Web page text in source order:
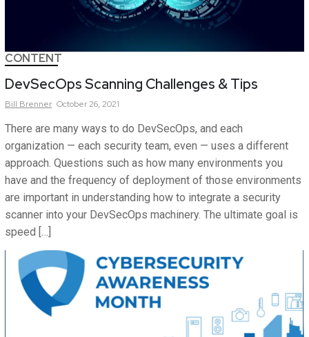
CONTENT
DevSecOps Scanning Challenges & Tips
Bill Brenner October 26, 2021
There are many ways to do DevSecOps, and each
organization — each security team, even — uses a different
approach. Questions such as how many environments you
have and the frequency of deployment of those environments
are important in understanding how to integrate a security
scanner into your DevSecOps machinery. The ultimate goal is
speed […]